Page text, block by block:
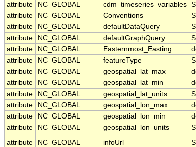
attribute
NC_GLOBAL cdm_timeseries_variables
attribute
NC_GLOBAL Conventions
attribute
NC_GLOBAL defaultDataQuery
attribute
NC_GLOBAL defaultGraphQuery
attribute
NC_GLOBAL Easternmost_Easting
attribute
NC_GLOBAL featureType
attribute
NC_GLOBAL geospatial_lat_max
attribute
NC_GLOBAL geospatial_lat_min
attribute
NC_GLOBAL geospatial_lat_units
attribute
NC_GLOBAL geospatial_lon_max
attribute
NC_GLOBAL geospatial_lon_min
attribute
NC_GLOBAL geospatial_lon_units
attribute
NC_GLOBAL infoUrl